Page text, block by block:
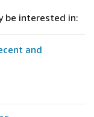
be interested in:
and